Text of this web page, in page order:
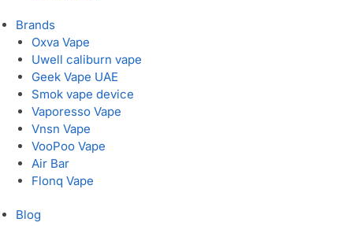
Brands
Oxva Vape
Uwell caliburn vape
Geek Vape UAE
Smok vape device
Vaporesso Vape
Vnsn Vape
VooPoo Vape
Air Bar
Flonq Vape
Blog